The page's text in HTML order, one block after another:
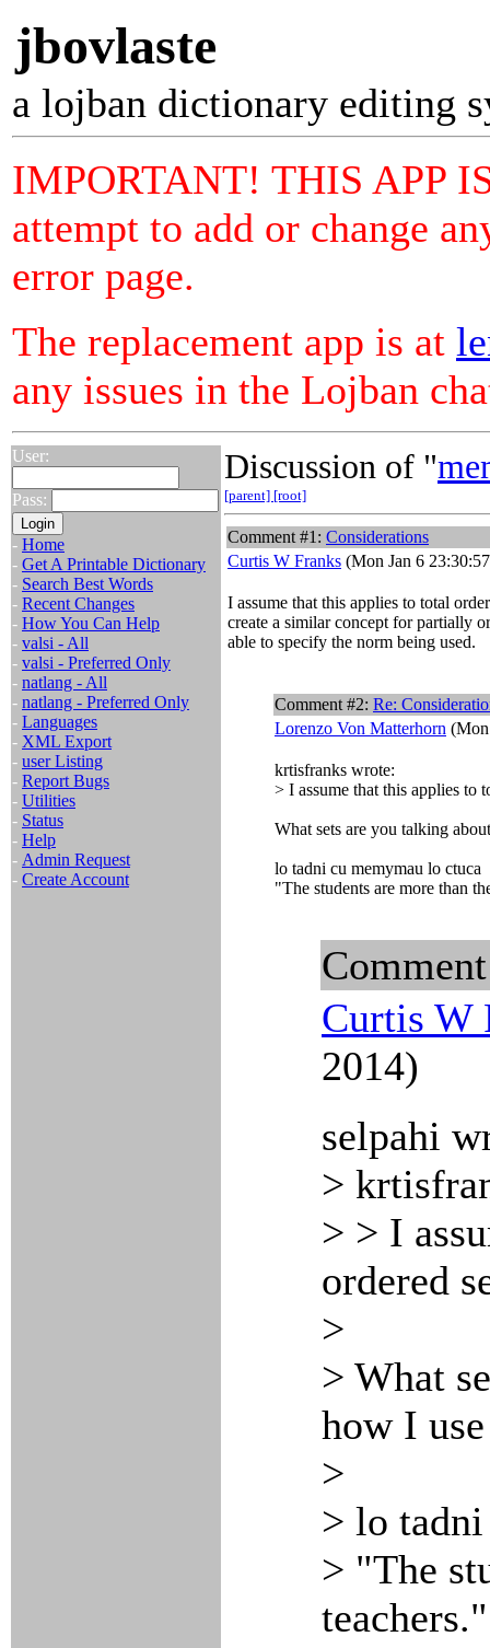
jbovlaste
a lojban dictionary editing
IMPORTANT! THIS APP
attempt to add or change
error page.
The replacement app is at
any issues in the Lojban
User:
Pass:
- Home
- Get A Printable Dictionary
- Search Best Words
- Recent Changes
- How You Can Help
- valsi - All
- valsi - Preferred Only
- natlang - All
- natlang - Preferred Only
- Languages
- XML Export
- user Listing
- Report Bugs
- Utilities
- Status
- Help
- Admin Request
- Create Account
Discussion of "
[parent] [root]
Comment #1: Considerations
Curtis W Franks (Mon Jan 6
I assume that this applies to total
create a similar concept for partially
able to specify the norm being used.
Comment #2: Re:
Lorenzo Von Matterhorn
krtisfranks wrote:
> I assume that this applies to
What sets are you talking
lo tadni cu memymau lo ctuca
"The students are more than
Curtis W
2014)
selpahi
>
> > I
ordered
>
> What
how I
>
> lo
> "The
teachers."